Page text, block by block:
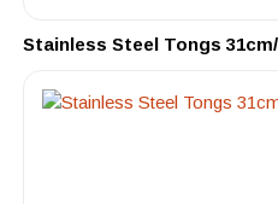
Stainless Steel Tongs 31cm/